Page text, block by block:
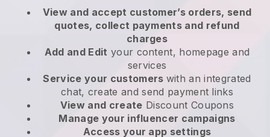
View and accept customer’s orders, send
quotes, collect payments and refund
charges
Add and Edit your content, homepage and
services
Service your customers with an integrated
chat, create and send payment links
View and create Discount Coupons
Manage your influencer campaigns
Access your app settings